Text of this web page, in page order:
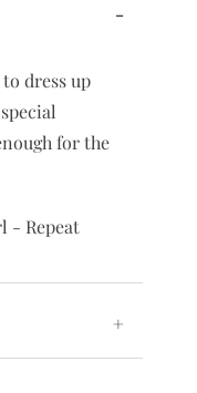
-
dress up
for the
- Repeat
+